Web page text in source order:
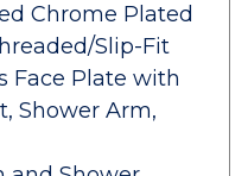
Chrome Plated
Slip-Fit
Face Plate with
Shower Arm,